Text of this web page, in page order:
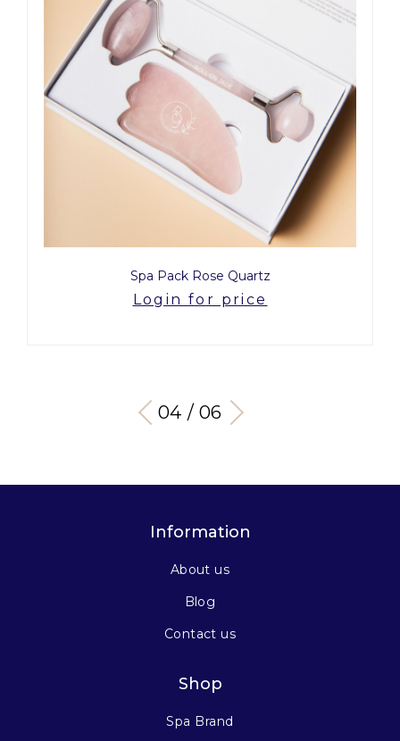
Spa Pack Rose Quartz
Login for price
04 / 06
Information
About us
Blog
Contact us
Shop
Spa Brand